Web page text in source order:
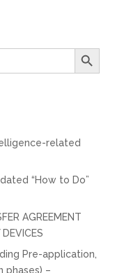
Search Button
related
“How to Do”
AGREEMENT
Pre-application,
phases) –